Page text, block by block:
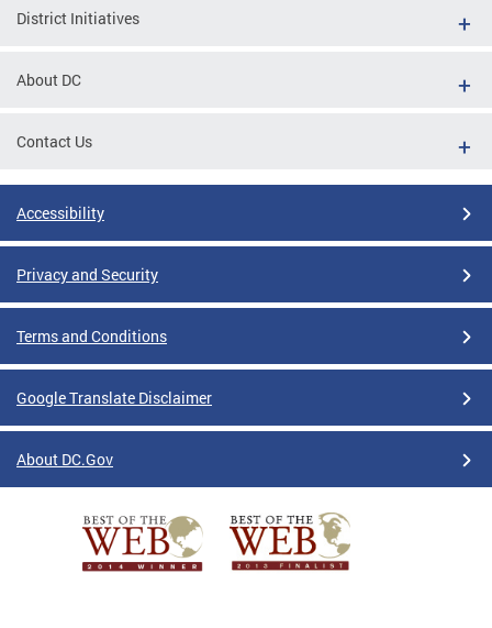
District Initiatives
About DC
Contact Us
Accessibility
Privacy and Security
Terms and Conditions
Google Translate Disclaimer
About DC.Gov